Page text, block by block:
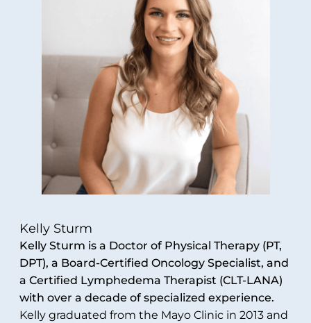
Kelly Sturm
Kelly Sturm is a Doctor of Physical Therapy (PT,
DPT), a Board-Certified Oncology Specialist, and
a Certified Lymphedema Therapist (CLT-LANA)
with over a decade of specialized experience.
Kelly graduated from the Mayo Clinic in 2013 and